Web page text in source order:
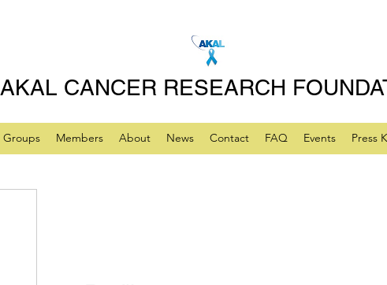
AKAL CANCER RESEARCH
Groups Members About News Contact FAQ Events Press